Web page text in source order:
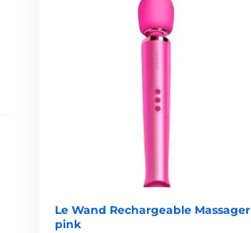
Le Wand Rechargeable Massager
pink